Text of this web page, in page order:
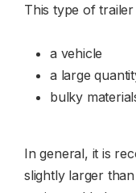
This type of
a vehicle
a large
bulky
In general, it is
slightly larger